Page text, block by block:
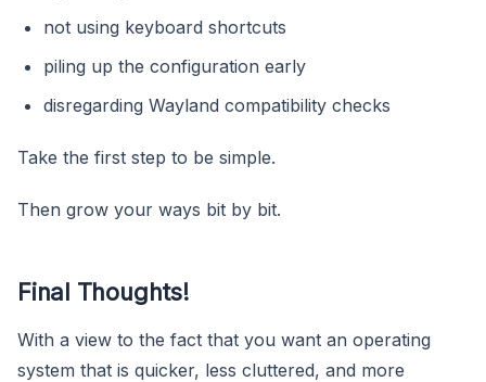
not using keyboard shortcuts
piling up the configuration early
disregarding Wayland compatibility checks
Take the first step to be simple.
Then grow your ways bit by bit.
Final Thoughts!
With a view to the fact that you want an operating
system that is quicker, less cluttered, and more